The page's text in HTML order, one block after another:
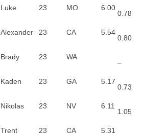
Luke 23 MO 6.00
0.78
Alexander 23 CA 5.54
0.80
Brady 23 WA
–
Kaden 23 GA 5.17
0.73
Nikolas 23 NV 6.11
1.05
Trent 23 CA 5.31